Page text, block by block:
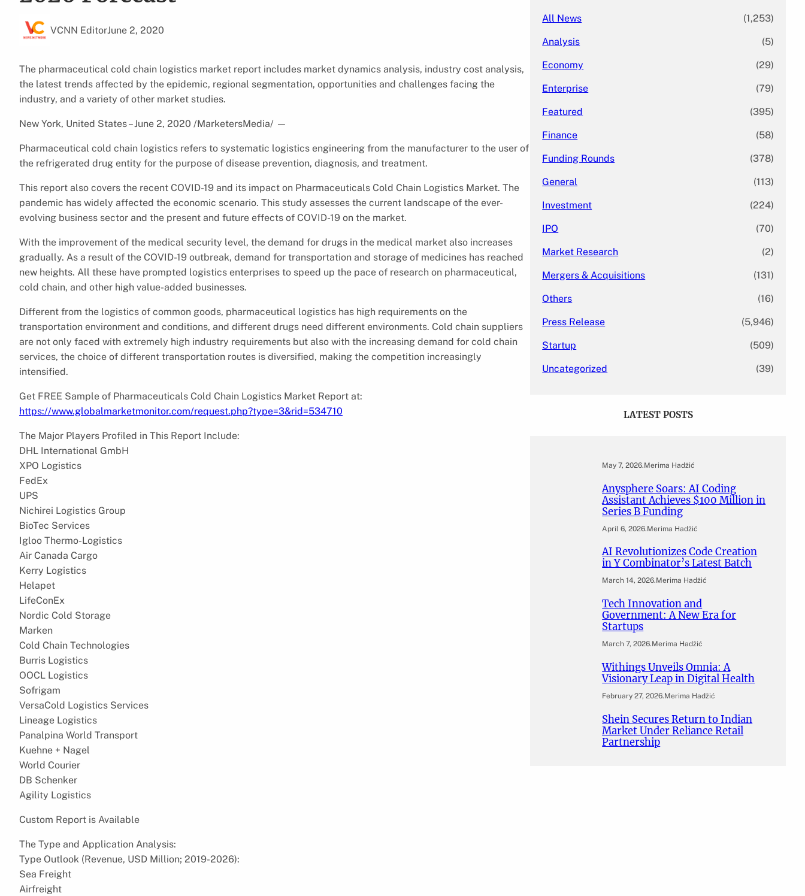
VCNN EditorJune 2, 2020
The pharmaceutical cold chain logistics market report includes market dynamics analysis, industry cost analysis,
the latest trends affected by the epidemic, regional segmentation, opportunities and challenges facing the
industry, and a variety of other market studies.
New York, United States – June 2, 2020 /MarketersMedia/ —
Pharmaceutical cold chain logistics refers to systematic logistics engineering from the manufacturer to the user of
the refrigerated drug entity for the purpose of disease prevention, diagnosis, and treatment.
This report also covers the recent COVID-19 and its impact on Pharmaceuticals Cold Chain Logistics Market. The
pandemic has widely affected the economic scenario. This study assesses the current landscape of the ever-
evolving business sector and the present and future effects of COVID-19 on the market.
With the improvement of the medical security level, the demand for drugs in the medical market also increases
gradually. As a result of the COVID-19 outbreak, demand for transportation and storage of medicines has reached
new heights. All these have prompted logistics enterprises to speed up the pace of research on pharmaceutical,
cold chain, and other high value-added businesses.
Different from the logistics of common goods, pharmaceutical logistics has high requirements on the
transportation environment and conditions, and different drugs need different environments. Cold chain suppliers
are not only faced with extremely high industry requirements but also with the increasing demand for cold chain
services, the choice of different transportation routes is diversified, making the competition increasingly
intensified.
Get FREE Sample of Pharmaceuticals Cold Chain Logistics Market Report at:
https://www.globalmarketmonitor.com/request.php?type=3&rid=534710
The Major Players Profiled in This Report Include:
DHL International GmbH
XPO Logistics
FedEx
UPS
Nichirei Logistics Group
BioTec Services
Igloo Thermo-Logistics
Air Canada Cargo
Kerry Logistics
Helapet
LifeConEx
Nordic Cold Storage
Marken
Cold Chain Technologies
Burris Logistics
OOCL Logistics
Sofrigam
VersaCold Logistics Services
Lineage Logistics
Panalpina World Transport
Kuehne + Nagel
World Courier
DB Schenker
Agility Logistics
Custom Report is Available
The Type and Application Analysis:
Type Outlook (Revenue, USD Million; 2019-2026):
Sea Freight
Airfreight
All News (1,253)
Analysis (5)
Economy (29)
Enterprise (79)
Featured (395)
Finance (58)
Funding Rounds (378)
General (113)
Investment (224)
IPO (70)
Market Research (2)
Mergers & Acquisitions (131)
Others (16)
Press Release (5,946)
Startup (509)
Uncategorized (39)
LATEST POSTS
May 7, 2026.Merima Hadžić
Anysphere Soars: AI Coding
Assistant Achieves $100 Million in
Series B Funding
April 6, 2026.Merima Hadžić
AI Revolutionizes Code Creation
in Y Combinator’s Latest Batch
March 14, 2026.Merima Hadžić
Tech Innovation and
Government: A New Era for
Startups
March 7, 2026.Merima Hadžić
Withings Unveils Omnia: A
Visionary Leap in Digital Health
February 27, 2026.Merima Hadžić
Shein Secures Return to Indian
Market Under Reliance Retail
Partnership